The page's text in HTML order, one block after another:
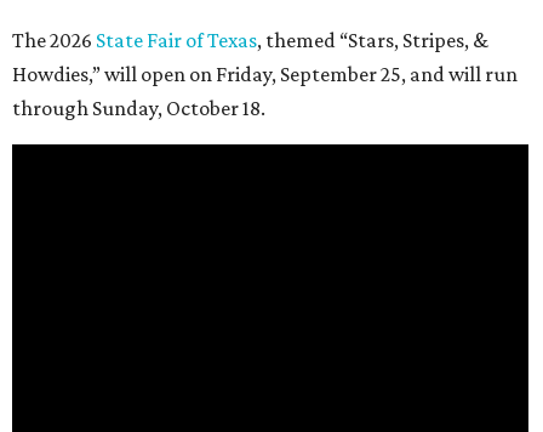
The 2026 State Fair of Texas, themed “Stars, Stripes, &
Howdies,” will open on Friday, September 25, and will run
through Sunday, October 18.